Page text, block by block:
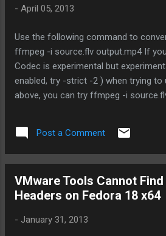
- April 05, 2013
Use the following command to
ffmpeg -i source.flv output.mp4 If
Codec is experimental but
enabled, try -strict -2 ) when trying to
above, you can try ffmpeg -i
Post a Comment
VMware Tools Cannot
Headers on Fedora 18 x64
- January 31, 2013